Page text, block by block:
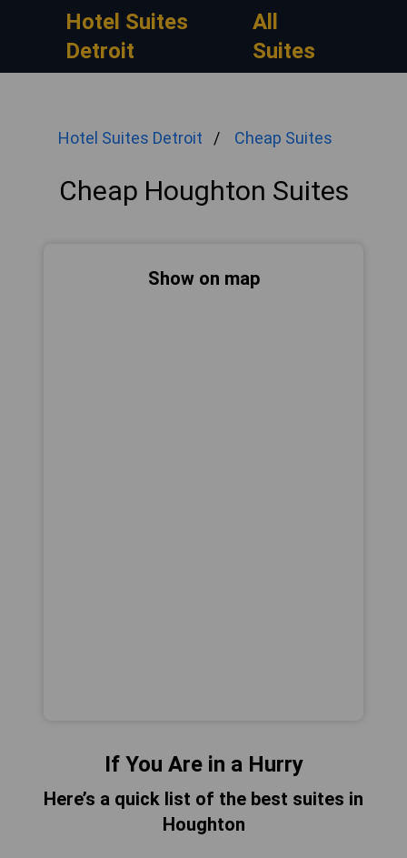
Hotel Suites
Detroit
All
Suites
Hotel Suites Detroit Cheap Suites
Cheap Houghton Suites
Show on map
If You Are in a Hurry
Here’s a quick list of the best suites in
Houghton